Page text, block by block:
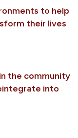
to help
their lives
the community
into